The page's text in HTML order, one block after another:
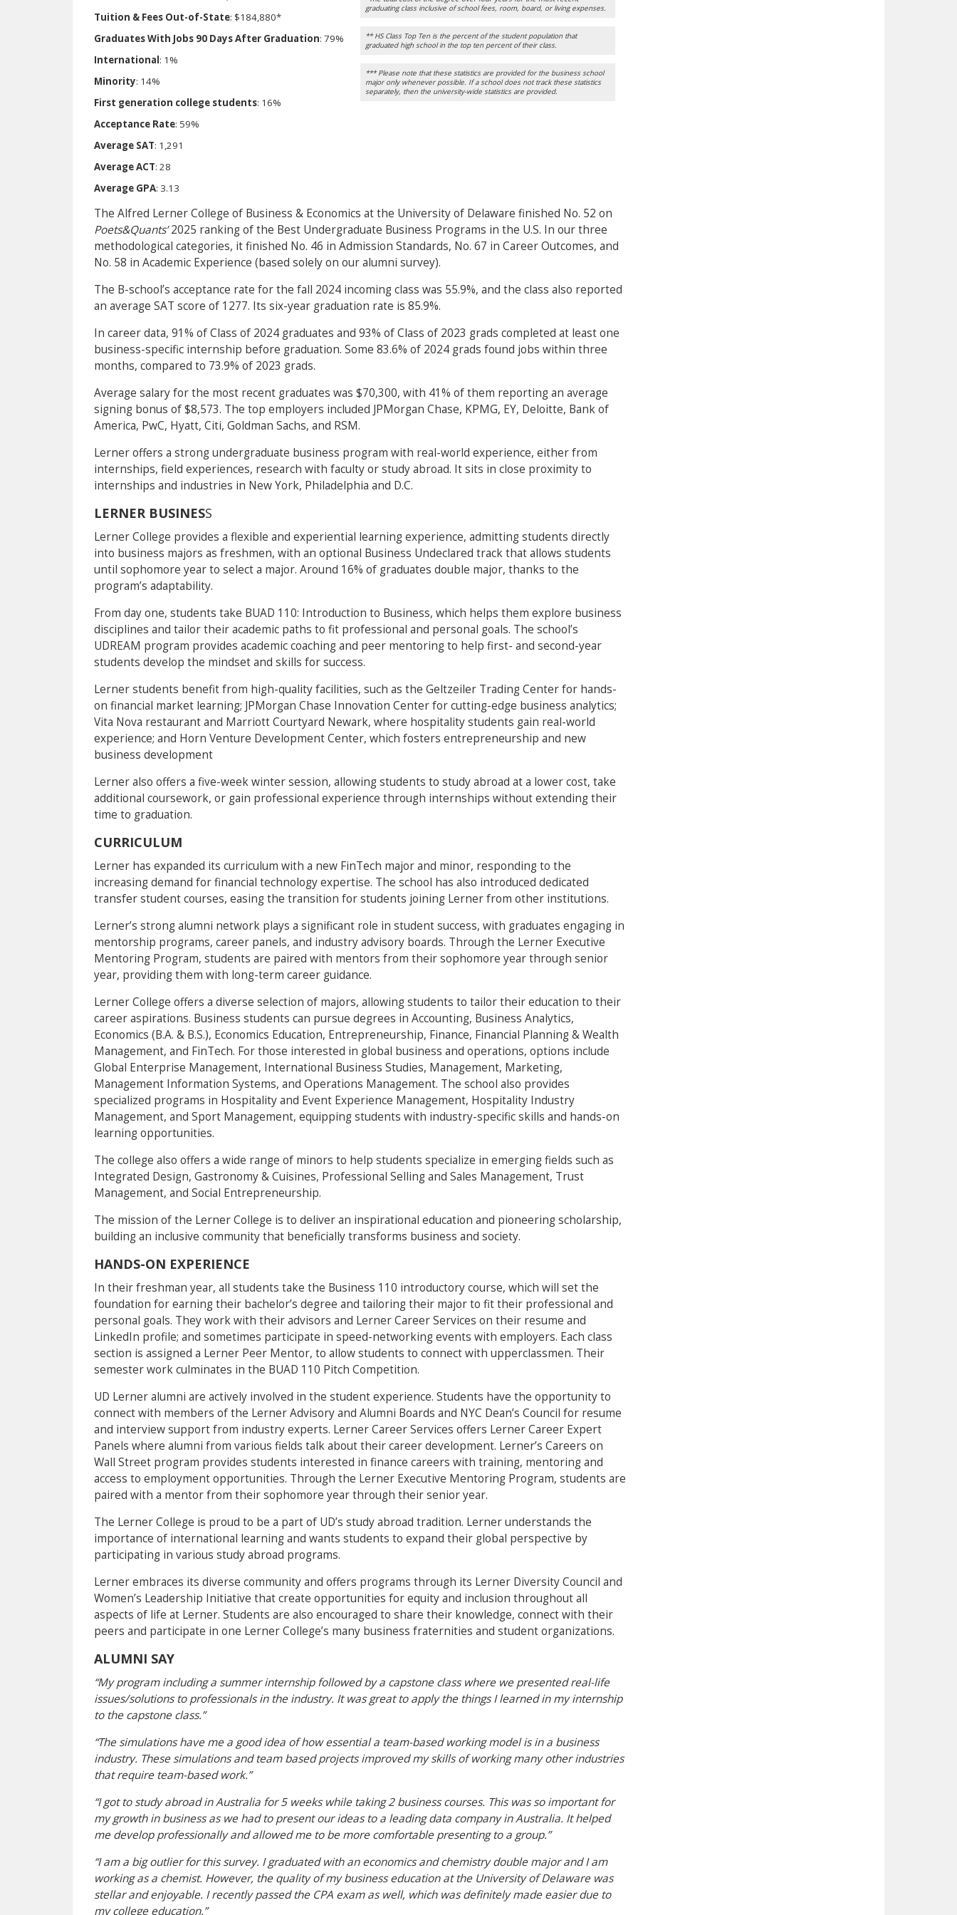
Tuition & Fees Out-of-State: $184,880*
Graduates With Jobs 90 Days After Graduation: 79%
International: 1%
Minority: 14%
First generation college students: 16%
Acceptance Rate: 59%
Average SAT: 1,291
Average ACT: 28
Average GPA: 3.13
graduating class inclusive of school fees, room, board, or living expenses.
** HS Class Top Ten is the percent of the student population that
graduated high school in the top ten percent of their class.
*** Please note that these statistics are provided for the business school
major only whenever possible. If a school does not track these statistics
separately, then the university-wide statistics are provided.
The Alfred Lerner College of Business & Economics at the University of Delaware finished No. 52 on
Poets&Quants’2025 ranking of the Best Undergraduate Business Programs in the U.S. In our three
methodological categories, it finished No. 46 in Admission Standards, No. 67 in Career Outcomes, and
No. 58 in Academic Experience (based solely on our alumni survey).
The B-school’s acceptance rate for the fall 2024 incoming class was 55.9%, and the class also reported
an average SAT score of 1277. Its six-year graduation rate is 85.9%.
In career data, 91% of Class of 2024 graduates and 93% of Class of 2023 grads completed at least one
business-specific internship before graduation. Some 83.6% of 2024 grads found jobs within three
months, compared to 73.9% of 2023 grads.
Average salary for the most recent graduates was $70,300, with 41% of them reporting an average
signing bonus of $8,573. The top employers included JPMorgan Chase, KPMG, EY, Deloitte, Bank of
America, PwC, Hyatt, Citi, Goldman Sachs, and RSM.
Lerner offers a strong undergraduate business program with real-world experience, either from
internships, field experiences, research with faculty or study abroad. It sits in close proximity to
internships and industries in New York, Philadelphia and D.C.
LERNER BUSINESS
Lerner College provides a flexible and experiential learning experience, admitting students directly
into business majors as freshmen, with an optional Business Undeclared track that allows students
until sophomore year to select a major. Around 16% of graduates double major, thanks to the
program’s adaptability.
From day one, students take BUAD 110: Introduction to Business, which helps them explore business
disciplines and tailor their academic paths to fit professional and personal goals. The school’s
UDREAM program provides academic coaching and peer mentoring to help first- and second-year
students develop the mindset and skills for success.
Lerner students benefit from high-quality facilities, such as the Geltzeiler Trading Center for hands-
on financial market learning; JPMorgan Chase Innovation Center for cutting-edge business analytics;
Vita Nova restaurant and Marriott Courtyard Newark, where hospitality students gain real-world
experience; and Horn Venture Development Center, which fosters entrepreneurship and new
business development
Lerner also offers a five-week winter session, allowing students to study abroad at a lower cost, take
additional coursework, or gain professional experience through internships without extending their
time to graduation.
CURRICULUM
Lerner has expanded its curriculum with a new FinTech major and minor, responding to the
increasing demand for financial technology expertise. The school has also introduced dedicated
transfer student courses, easing the transition for students joining Lerner from other institutions.
Lerner’s strong alumni network plays a significant role in student success, with graduates engaging in
mentorship programs, career panels, and industry advisory boards. Through the Lerner Executive
Mentoring Program, students are paired with mentors from their sophomore year through senior
year, providing them with long-term career guidance.
Lerner College offers a diverse selection of majors, allowing students to tailor their education to their
career aspirations. Business students can pursue degrees in Accounting, Business Analytics,
Economics (B.A. & B.S.), Economics Education, Entrepreneurship, Finance, Financial Planning & Wealth
Management, and FinTech. For those interested in global business and operations, options include
Global Enterprise Management, International Business Studies, Management, Marketing,
Management Information Systems, and Operations Management. The school also provides
specialized programs in Hospitality and Event Experience Management, Hospitality Industry
Management, and Sport Management, equipping students with industry-specific skills and hands-on
learning opportunities.
The college also offers a wide range of minors to help students specialize in emerging fields such as
Integrated Design, Gastronomy & Cuisines, Professional Selling and Sales Management, Trust
Management, and Social Entrepreneurship.
The mission of the Lerner College is to deliver an inspirational education and pioneering scholarship,
building an inclusive community that beneficially transforms business and society.
HANDS-ON EXPERIENCE
In their freshman year, all students take the Business 110 introductory course, which will set the
foundation for earning their bachelor’s degree and tailoring their major to fit their professional and
personal goals. They work with their advisors and Lerner Career Services on their resume and
LinkedIn profile; and sometimes participate in speed-networking events with employers. Each class
section is assigned a Lerner Peer Mentor, to allow students to connect with upperclassmen. Their
semester work culminates in the BUAD 110 Pitch Competition.
UD Lerner alumni are actively involved in the student experience. Students have the opportunity to
connect with members of the Lerner Advisory and Alumni Boards and NYC Dean’s Council for resume
and interview support from industry experts. Lerner Career Services offers Lerner Career Expert
Panels where alumni from various fields talk about their career development. Lerner’s Careers on
Wall Street program provides students interested in finance careers with training, mentoring and
access to employment opportunities. Through the Lerner Executive Mentoring Program, students are
paired with a mentor from their sophomore year through their senior year.
The Lerner College is proud to be a part of UD’s study abroad tradition. Lerner understands the
importance of international learning and wants students to expand their global perspective by
participating in various study abroad programs.
Lerner embraces its diverse community and offers programs through its Lerner Diversity Council and
Women’s Leadership Initiative that create opportunities for equity and inclusion throughout all
aspects of life at Lerner. Students are also encouraged to share their knowledge, connect with their
peers and participate in one Lerner College’s many business fraternities and student organizations.
ALUMNI SAY
“My program including a summer internship followed by a capstone class where we presented real-life
issues/solutions to professionals in the industry. It was great to apply the things I learned in my internship
to the capstone class.”
“The simulations have me a good idea of how essential a team-based working model is in a business
industry. These simulations and team based projects improved my skills of working many other industries
that require team-based work.”
“I got to study abroad in Australia for 5 weeks while taking 2 business courses. This was so important for
my growth in business as we had to present our ideas to a leading data company in Australia. It helped
me develop professionally and allowed me to be more comfortable presenting to a group.”
“I am a big outlier for this survey. I graduated with an economics and chemistry double major and I am
working as a chemist. However, the quality of my business education at the University of Delaware was
stellar and enjoyable. I recently passed the CPA exam as well, which was definitely made easier due to
my college education.”